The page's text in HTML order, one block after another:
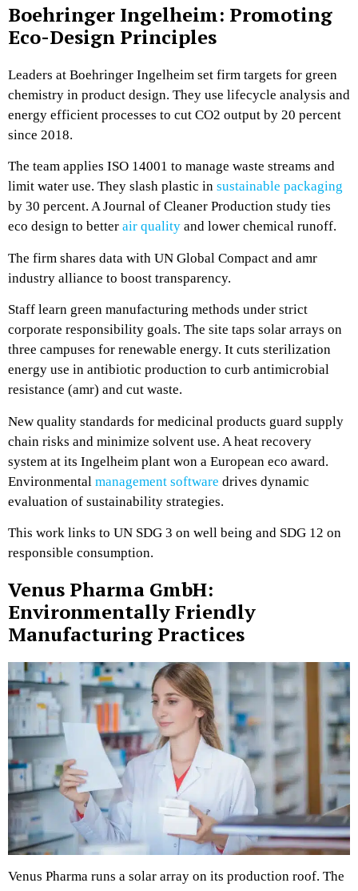
Boehringer Ingelheim: Promoting
Eco-Design Principles
Leaders at Boehringer Ingelheim set firm targets for green
chemistry in product design. They use lifecycle analysis and
energy efficient processes to cut CO2 output by 20 percent
since 2018.
The team applies ISO 14001 to manage waste streams and
limit water use. They slash plastic in sustainable packaging
by 30 percent. A Journal of Cleaner Production study ties
eco design to better air quality and lower chemical runoff.
The firm shares data with UN Global Compact and amr
industry alliance to boost transparency.
Staff learn green manufacturing methods under strict
corporate responsibility goals. The site taps solar arrays on
three campuses for renewable energy. It cuts sterilization
energy use in antibiotic production to curb antimicrobial
resistance (amr) and cut waste.
New quality standards for medicinal products guard supply
chain risks and minimize solvent use. A heat recovery
system at its Ingelheim plant won a European eco award.
Environmental management software drives dynamic
evaluation of sustainability strategies.
This work links to UN SDG 3 on well being and SDG 12 on
responsible consumption.
Venus Pharma GmbH:
Environmentally Friendly
Manufacturing Practices
Venus Pharma runs a solar array on its production roof. The